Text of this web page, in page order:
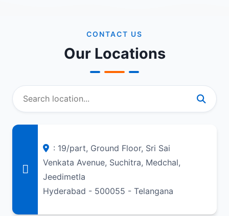
CONTACT US
Our Locations
: 19/part, Ground Floor, Sri Sai
Venkata Avenue, Suchitra, Medchal,
Jeedimetla
Hyderabad - 500055 - Telangana